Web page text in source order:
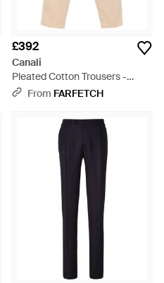
£392
Canali
Pleated Cotton Trousers -
Natural
From FARFETCH